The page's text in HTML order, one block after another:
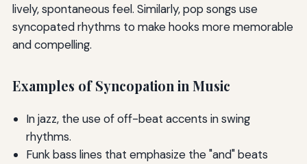
lively, spontaneous feel. Similarly, pop songs use
syncopated rhythms to make hooks more memorable
and compelling.
Examples of Syncopation in Music
In jazz, the use of off-beat accents in swing
rhythms.
Funk bass lines that emphasize the "and" beats